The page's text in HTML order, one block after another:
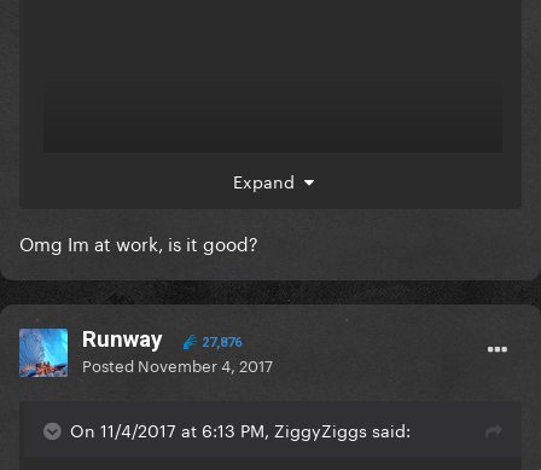
Expand
Omg Im at work, is it good?
Runway 27,876
Posted November 4, 2017
On 11/4/2017 at 6:13 PM, ZiggyZiggs said: